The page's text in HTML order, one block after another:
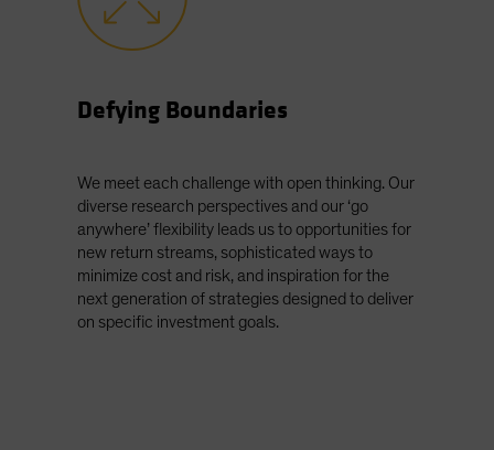
Defying Boundaries
We meet each challenge with open thinking. Our
diverse research perspectives and our ‘go
anywhere’ flexibility leads us to opportunities for
new return streams, sophisticated ways to
minimize cost and risk, and inspiration for the
next generation of strategies designed to deliver
on specific investment goals.